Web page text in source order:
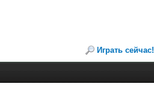
Играть сейчас!